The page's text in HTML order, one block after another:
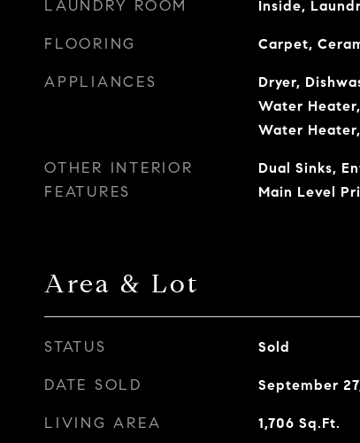
LAUNDRY ROOM Inside,
FLOORING Carpet,
APPLIANCES
Dryer,
Water
Water
OTHER INTERIOR
FEATURES
Dual Sinks,
Main Level
Area & Lot
STATUS Sold
DATE SOLD September
LIVING AREA 1,706 Sq.Ft.